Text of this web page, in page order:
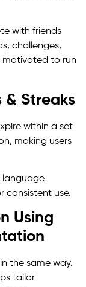
with friends
challenges,
motivated to run
& Streaks
within a set
making users
language
consistent use.
Using
the same way.
tailor